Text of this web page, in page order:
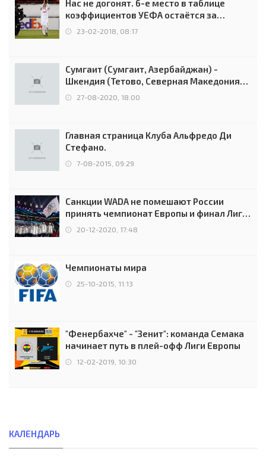
Нас не догонят. 6-е место в таблице
коэффициентов УЕФА остаётся за
Россией
23-02-2018, 08:17
Сумгаит (Сумгаит, Азербайджан) -
Шкендия (Тетово, Северная Македония) -
0:2 (0:0)
27-08-2020, 18:00
Главная страница Клуба Альфредо Ди
Стефано.
7-08-2015, 09:29
Санкции WADA не помешают России
принять чемпионат Европы и финал Лиги
чемпионов.
20-12-2020, 17:48
Чемпионаты мира
25-10-2015, 11:13
"Фенербахче" - "Зенит": команда Семака
начинает путь в плей-офф Лиги Европы
12-02-2019, 10:30
КАЛЕНДАРЬ